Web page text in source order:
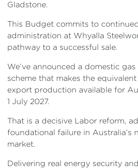
Gladstone.
This Budget commits to
administration at Whyalla
pathway to a successful sale.
We’ve announced a domestic gas
scheme that makes the
export production available for
1 July 2027.
That is a decisive Labor reform,
foundational failure in Australia’s
market.
Delivering real energy security